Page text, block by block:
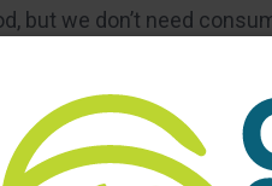
but we don’t need